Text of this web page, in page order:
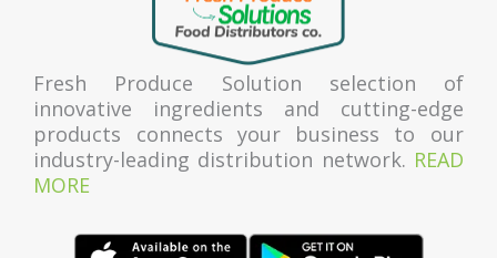
Fresh Produce Solution selection of
innovative ingredients and cutting-edge
products connects your business to our
industry-leading distribution network. READ
MORE